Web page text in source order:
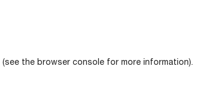
(see the browser consolefor more information).